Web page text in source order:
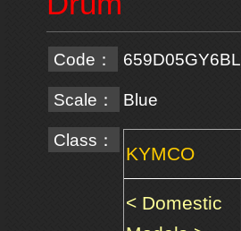
Code： 659D05GY6BL
Scale： Blue
Class：
KYMCO
< Domestic